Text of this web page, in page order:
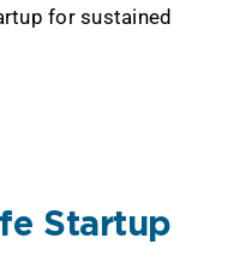
for sustained
Startup